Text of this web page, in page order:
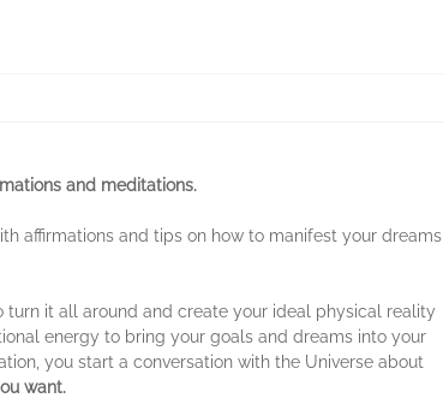
and meditations.
affirmations and tips on how to manifest your dreams
turn it all around and create your ideal physical reality
energy to bring your goals and dreams into your
you start a conversation with the Universe about
want.